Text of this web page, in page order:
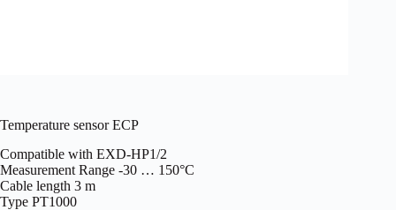
Temperature sensor ECP
Compatible with EXD-HP1/2
Measurement Range -30 … 150°C
Cable length 3 m
Type PT1000